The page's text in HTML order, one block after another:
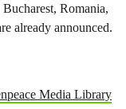
Romania,
already announced.
Media Library